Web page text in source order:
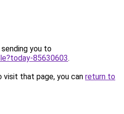
you to
85630603.
that page, you can return to